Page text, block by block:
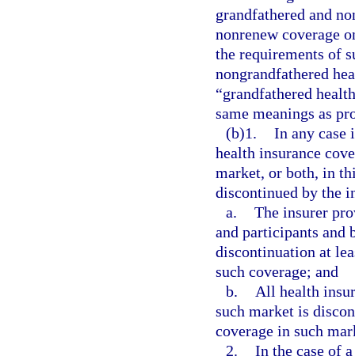
grandfathered and
nonrenew coverage
the requirements of
nongrandfathered
“grandfathered
same meanings as
(b)1. In any case
health insurance
market, or both, in
discontinued by the
a. The insurer
and participants and
discontinuation at
such coverage; and
b.
All health
such market is
coverage in such
2. In the case of